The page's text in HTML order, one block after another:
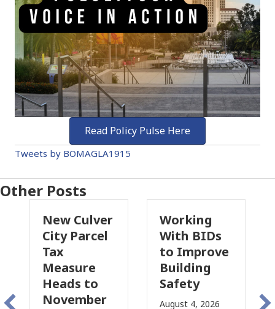
Read Policy Pulse Here
Tweets by BOMAGLA1915
Other Posts
New Culver
City Parcel
Tax
Measure
Heads to
November
Working
With BIDs
to Improve
Building
Safety
August 4, 2026